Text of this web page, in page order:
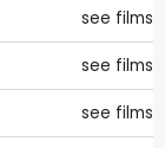
see films
see films
see films